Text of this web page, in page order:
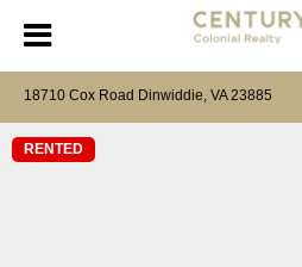
18710 Cox Road Dinwiddie, VA 23885
RENTED